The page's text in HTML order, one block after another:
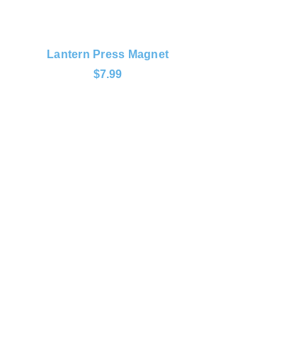
Lantern Press Magnet
$7.99